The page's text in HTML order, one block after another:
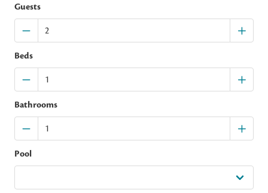
Guests
Beds
Bathrooms
Pool